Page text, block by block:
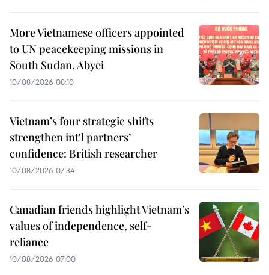
More Vietnamese officers appointed
to UN peacekeeping missions in
South Sudan, Abyei
10/08/2026 08:10
Vietnam’s four strategic shifts
strengthen int'l partners’
confidence: British researcher
10/08/2026 07:34
Canadian friends highlight Vietnam’s
values of independence, self-
reliance
10/08/2026 07:00